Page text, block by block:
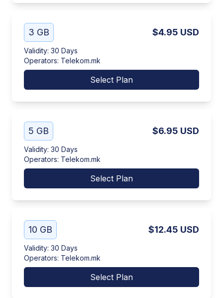
3 GB $4.95 USD
Validity: 30 Days
Operators: Telekom.mk
Select Plan
5 GB $6.95 USD
Validity: 30 Days
Operators: Telekom.mk
Select Plan
10 GB $12.45 USD
Validity: 30 Days
Operators: Telekom.mk
Select Plan